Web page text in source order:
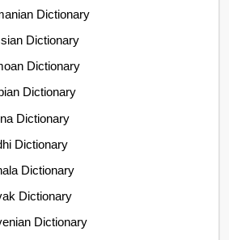
Dictionary
Dictionary
Dictionary
Dictionary
Dictionary
Dictionary
Dictionary
Dictionary
Dictionary